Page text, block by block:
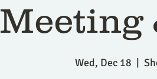
Meeting
Wed, Dec 18
  |